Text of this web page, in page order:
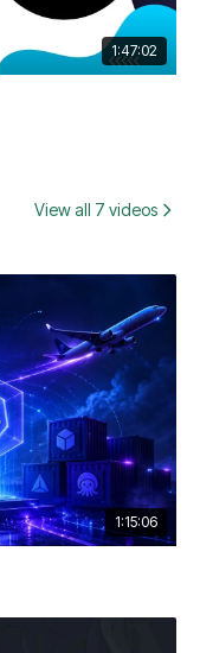
1:47:02
View all 7 videos
1:15:06